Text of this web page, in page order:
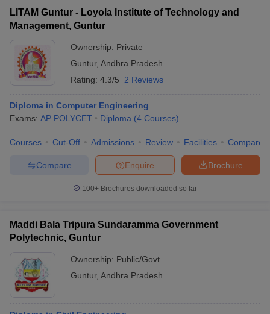
LITAM Guntur - Loyola Institute of Technology and
Management, Guntur
Ownership: Private
Guntur, Andhra Pradesh
Rating: 4.3/5 2 Reviews
Diploma in Computer Engineering
Exams: AP POLYCET Diploma (4 Courses)
Courses Cut-Off Admissions Review Facilities Compare
Brochure
Enquire
Compare
100+ Brochures downloaded so far
Maddi Bala Tripura Sundaramma Government
Polytechnic, Guntur
Ownership: Public/Govt
Guntur, Andhra Pradesh